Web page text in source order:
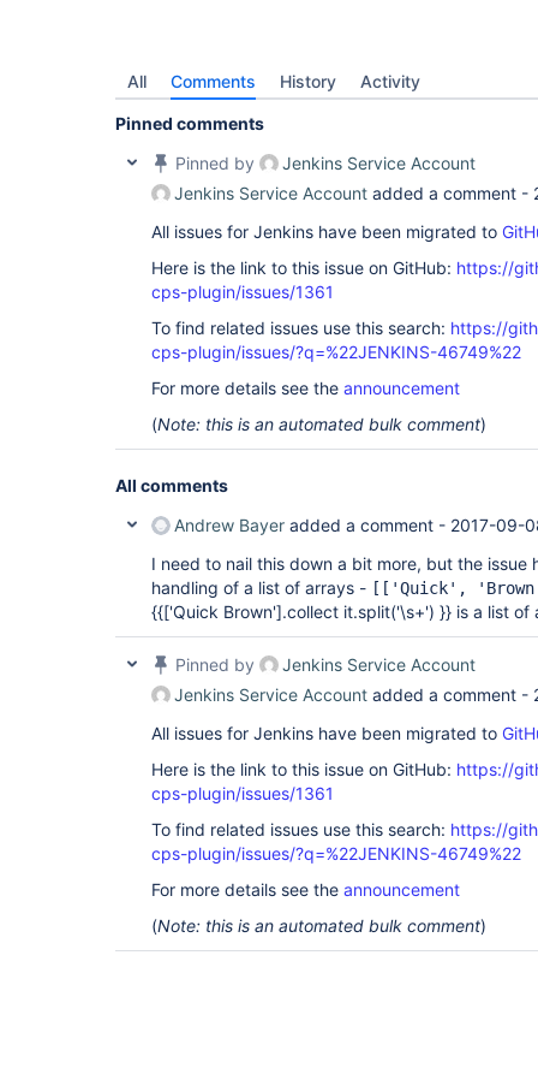
All Comments History Activity
Pinned comments
Pinned by
Jenkins Service Account
Jenkins Service Account added a comment -
All issues for Jenkins have been migrated to
Here is the link to this issue on GitHub: https://
cps-plugin/issues/1361
To find related issues use this search: https://
cps-plugin/issues/?q=%22JENKINS-46749%22
For more details see the announcement
(Note: this is an automated bulk comment)
All comments
Andrew Bayer added a comment - 2017-09-
I need to nail this down a bit more, but the
handling of a list of arrays - [ ['Quick',
{{['Quick Brown'].collect it.split('\s+') }} is a list of
Pinned by
Jenkins Service Account
Jenkins Service Account added a comment -
All issues for Jenkins have been migrated to
Here is the link to this issue on GitHub: https://
cps-plugin/issues/1361
To find related issues use this search: https://
cps-plugin/issues/?q=%22JENKINS-46749%22
For more details see the announcement
(Note: this is an automated bulk comment)